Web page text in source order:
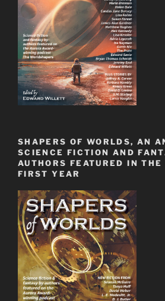
SHAPERS OF WORLDS, AN
SCIENCE FICTION AND
AUTHORS FEATURED IN THE
FIRST YEAR